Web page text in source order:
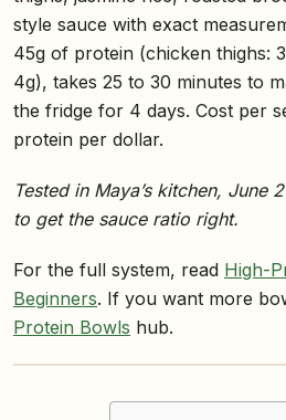
style sauce with exact
45g of protein (chicken thighs:
4g), takes 25 to 30 minutes to
the fridge for 4 days. Cost per
protein per dollar.
Tested in Maya’s kitchen, June
to get the sauce ratio right.
For the full system, read High-
Beginners. If you want more
Protein Bowls hub.